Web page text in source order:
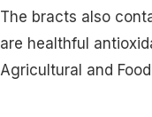
The bracts also
are healthful
Agricultural and